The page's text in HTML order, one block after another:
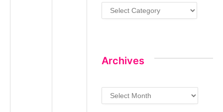
Categories
Archives
Archives